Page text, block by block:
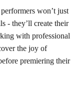
won’t just
- they’ll create their
with professional
the joy of
premiering their